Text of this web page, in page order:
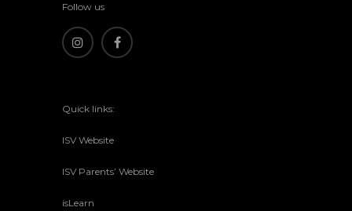
Follow us
Quick links:
ISV Website
ISV Parents’ Website
isLearn